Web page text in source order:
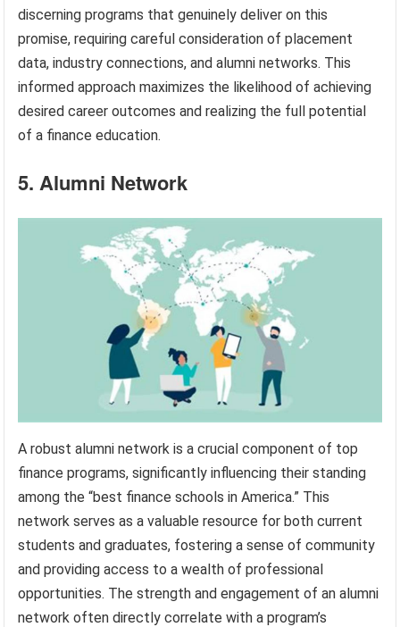
discerning programs that genuinely deliver on this
promise, requiring careful consideration of placement
data, industry connections, and alumni networks. This
informed approach maximizes the likelihood of achieving
desired career outcomes and realizing the full potential
of a finance education.
5. Alumni Network
A robust alumni network is a crucial component of top
finance programs, significantly influencing their standing
among the “best finance schools in America.” This
network serves as a valuable resource for both current
students and graduates, fostering a sense of community
and providing access to a wealth of professional
opportunities. The strength and engagement of an alumni
network often directly correlate with a program’s